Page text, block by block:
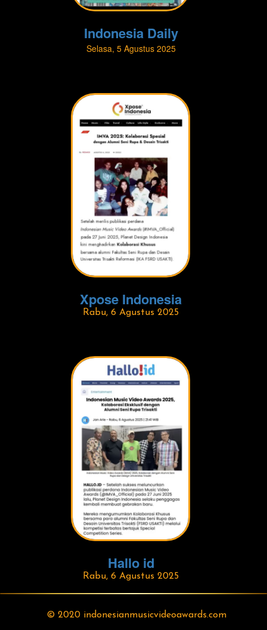
Indonesia Daily
Selasa, 5 Agustus 2025
Xpose Indonesia
Rabu, 6 Agustus 2025
Hallo id
Rabu, 6 Agustus 2025
© 2020 indonesianmusicvideoawards.com